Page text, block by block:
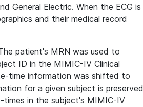
General Electric. When the ECG is
and their medical record
patient's MRN was used to
ID in the MIMIC-IV Clinical
time information was shifted to
for a given subject is preserved
in the subject's MIMIC-IV